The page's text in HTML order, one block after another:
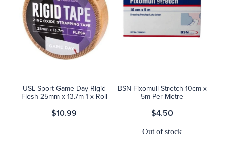
USL Sport Game Day Rigid
Flesh 25mm x 13.7m 1 x Roll
$10.99
BSN Fixomull Stretch 10cm x
5m Per Metre
$4.50
Out of stock